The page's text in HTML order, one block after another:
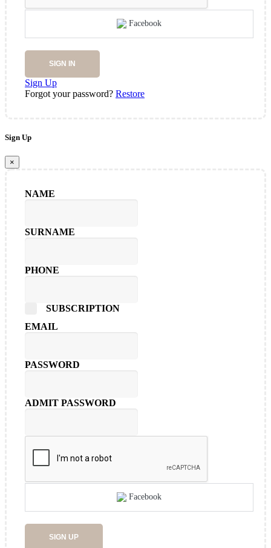
Facebook
SIGN IN
Sign Up
Forgot your password? Restore
Sign Up
×
NAME
SURNAME
PHONE
SUBSCRIPTION
EMAIL
PASSWORD
ADMIT PASSWORD
Facebook
SIGN UP